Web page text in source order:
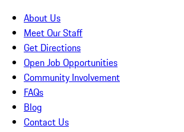
About Us
Meet Our Staff
Get Directions
Open Job Opportunities
Community Involvement
FAQs
Blog
Contact Us